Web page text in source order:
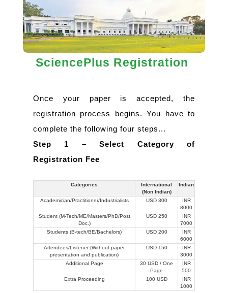
SciencePlus Registration
Once your paper is accepted, the
registration process begins. You have to
complete the following four steps...
Step 1 – Select Category of
Registration Fee
Categories
International
(Non Indian)
Indian
Academician/Practitioner/Industrialists USD 300
INR
8000
Student (M-Tech/ME/Masters/PhD/Post
Doc.)
USD 250
INR
7000
Students (B-tech/BE/Bachelors)
USD 200
INR
6000
Attendees/Listener (Without paper
presentation and publication)
USD 150
INR
3000
Additional Page
30 USD / One
Page
INR
500
Extra Proceeding
100 USD
INR
1000